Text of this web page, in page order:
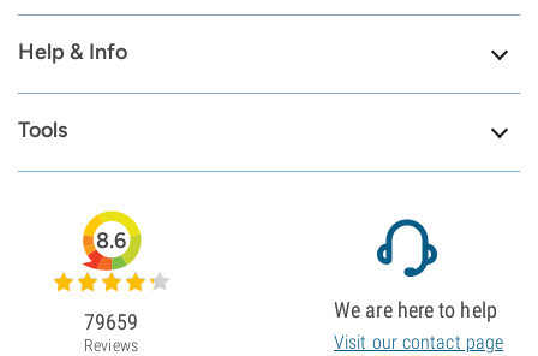
Help & Info
Tools
8.6
79659
Reviews
We are here to help
Visit our contact page